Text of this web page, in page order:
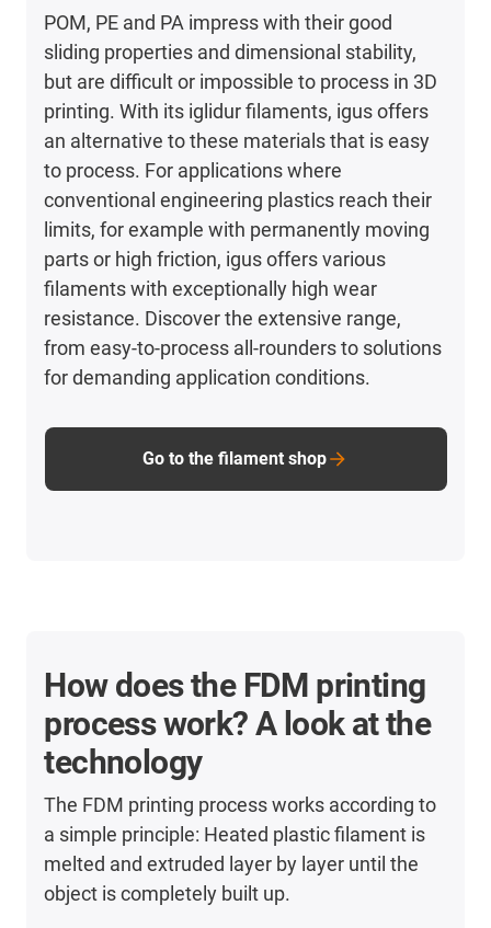
POM, PE and PA impress with their good
sliding properties and dimensional stability,
but are difficult or impossible to process in 3D
printing. With its iglidur filaments, igus offers
an alternative to these materials that is easy
to process. For applications where
conventional engineering plastics reach their
limits, for example with permanently moving
parts or high friction, igus offers various
filaments with exceptionally high wear
resistance. Discover the extensive range,
from easy-to-process all-rounders to solutions
for demanding application conditions.
Go to the filament shop
How does the FDM printing
process work? A look at the
technology
The FDM printing process works according to
a simple principle: Heated plastic filament is
melted and extruded layer by layer until the
object is completely built up.